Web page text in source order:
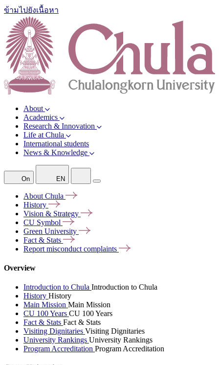
ข้ามไปยังเนื้อหา
About
Academics
Research & Innovation
Life at Chula
International students
News & Knowledge
On EN
About Chula
History
Vision & Strategy
CU Symbol
Green University
Fact & Stats
Report misconduct complaints
Overview
Introduction to Chula Introduction to Chula
History History
Main Mission Main Mission
CU 100 Years CU 100 Years
Fact & Stats Fact & Stats
Visiting Dignitaries Visiting Dignitaries
University Rankings University Rankings
Program Accreditation Program Accreditation